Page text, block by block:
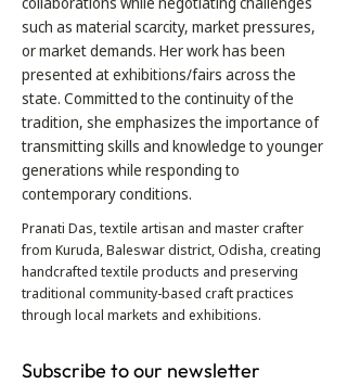
such as material scarcity, market pressures,
or market demands. Her work has been
presented at exhibitions/fairs across the
state. Committed to the continuity of the
tradition, she emphasizes the importance of
transmitting skills and knowledge to younger
generations while responding to
contemporary conditions.
Pranati Das, textile artisan and master crafter
from Kuruda, Baleswar district, Odisha, creating
handcrafted textile products and preserving
traditional community-based craft practices
through local markets and exhibitions.
Subscribe to our newsletter